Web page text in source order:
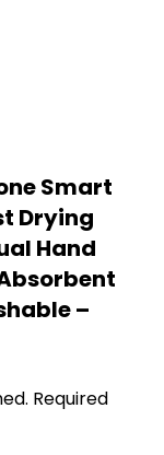
Smart
Drying
Hand
–
Required